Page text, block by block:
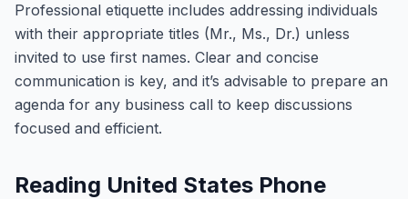
Professional etiquette includes addressing individuals
with their appropriate titles (Mr., Ms., Dr.) unless
invited to use first names. Clear and concise
communication is key, and it’s advisable to prepare an
agenda for any business call to keep discussions
focused and efficient.
Reading United States Phone